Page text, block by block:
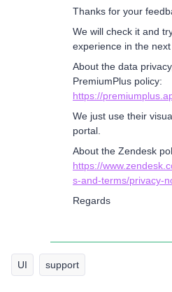
Thanks for your
We will check it and
experience in the next
About the data
PremiumPlus policy:
https://
We just use their
portal.
About the Zendesk
https://
s-and-terms/privacy-
Regards
UI support